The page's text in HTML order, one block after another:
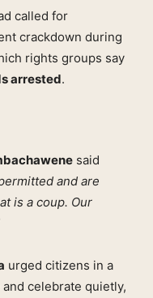
called for
crackdown during
rights groups say
arrested.
said
and are
is a coup. Our
urged citizens in a
celebrate quietly,